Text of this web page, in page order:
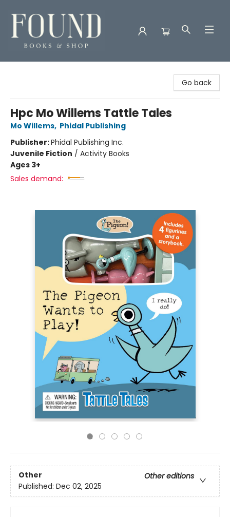
Go back
Hpc Mo Willems Tattle Tales
Mo Willems, Phidal Publishing
Publisher:Phidal Publishing Inc.
Juvenile Fiction / Activity Books
Ages 3+
Sales demand:
Other
Other editions
Published: Dec 02, 2025